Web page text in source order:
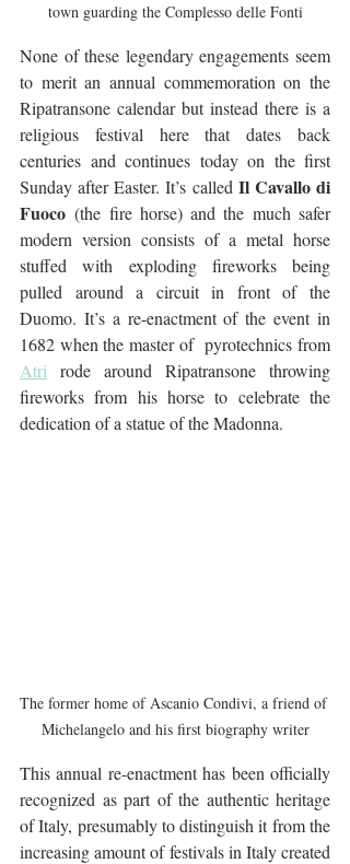
town guarding the Complesso delle Fonti
None of these legendary engagements seem
to merit an annual commemoration on the
Ripatransone calendar but instead there is a
religious festival here that dates back
centuries and continues today on the first
Sunday after Easter. It’s called Il Cavallo di
Fuoco (the fire horse) and the much safer
modern version consists of a metal horse
stuffed with exploding fireworks being
pulled around a circuit in front of the
Duomo. It’s a re-enactment of the event in
Atri rode around Ripatransone throwing
fireworks from his horse to celebrate the
dedication of a statue of the Madonna.
The former home of Ascanio Condivi, a friend of
Michelangelo and his first biography writer
This annual re-enactment has been officially
recognized as part of the authentic heritage
of Italy, presumably to distinguish it from the
increasing amount of festivals in Italy created